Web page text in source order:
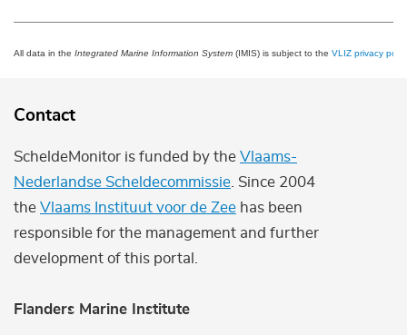
All data in the Integrated Marine Information System (IMIS) is subject to the VLIZ privacy
Contact
ScheldeMonitor is funded by the Vlaams-
Nederlandse Scheldecommissie . Since 2004
the Vlaams Instituut voor de Zee has been
responsible for the management and further
development of this portal.
Flanders Marine Institute